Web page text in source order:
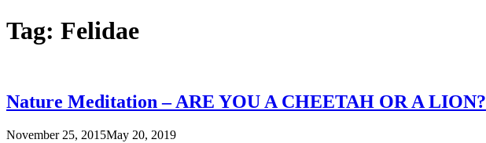
Tag: Felidae
Nature Meditation – ARE YOU A CHEETAH OR A LION?
November 25, 2015May 20, 2019